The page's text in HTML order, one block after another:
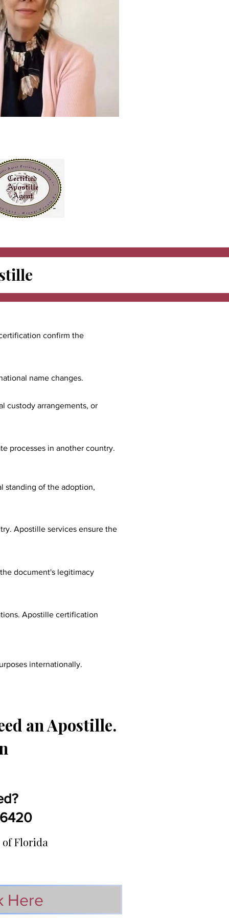
confirm the
name changes.
custody arrangements, or
processes in another country.
standing of the adoption,
Apostille services ensure the
document's legitimacy
Apostille certification
internationally.
an Apostille.
of Florida
Here